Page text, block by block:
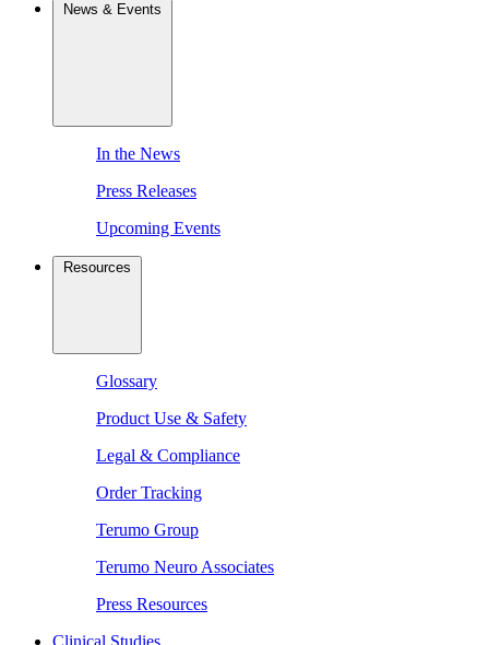
News & Events
In the News
Press Releases
Upcoming Events
Resources
Glossary
Product Use & Safety
Legal & Compliance
Order Tracking
Terumo Group
Terumo Neuro Associates
Press Resources